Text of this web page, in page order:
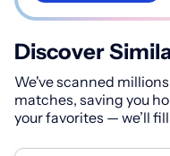
Discover
We've scanned
matches, saving you
your favorites — we’ll